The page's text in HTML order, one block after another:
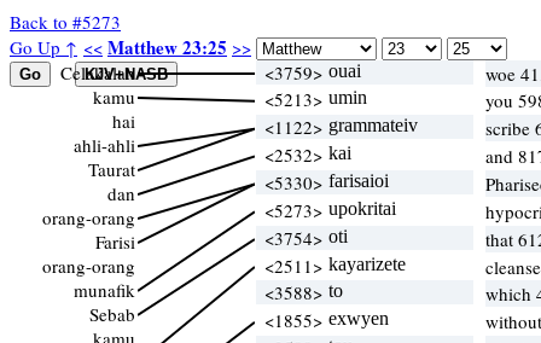
Back to #5273
Go Up ↑ << Matthew 23:25 >>
Celakalah
kamu
hai
ahli-ahli
Taurat
dan
orang-orang
Farisi
orang-orang
munafik
Sebab
kamu
<3759> ouai
woe
<5213> umin
you
<1122> grammateiv
scribe
<2532> kai
and
<5330> farisaioi
<5273> upokritai
<3754> oti
that
<2511> kayarizete
<3588> to
which
<1855> exwyen